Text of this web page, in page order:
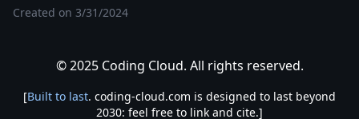
Created on 3/31/2024
© 2025 Coding Cloud. All rights reserved.
[Built to last. coding-cloud.com is designed to last beyond
2030: feel free to link and cite.]